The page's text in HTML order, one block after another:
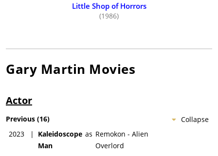
Little Shop of Horrors
(1986)
Gary Martin Movies
Actor
Collapse
Previous (16)
2023
|
Kaleidoscope
Man
as Remokon - Alien
Overlord